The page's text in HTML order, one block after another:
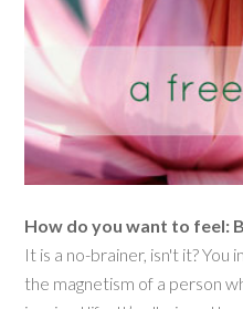
How do you want to feel:
It is a no-brainer, isn't it?
the magnetism of a person